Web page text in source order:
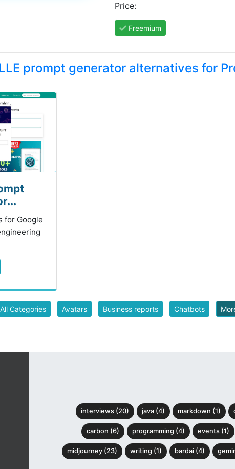
Price:
Freemium
prompt generator alternatives for
for Google
All Categories Avatars Business reports Chatbots
interviews (20) java (4) markdown (1)
carbon (6) programming (4) events (1)
midjourney (23) writing (1) bardai (4)